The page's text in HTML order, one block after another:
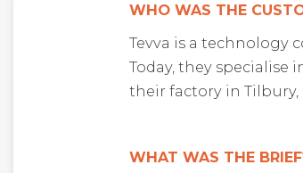
WHO WAS THE
Tevva is a technology
Today, they
their factory in Tilbury,
WHAT WAS THE